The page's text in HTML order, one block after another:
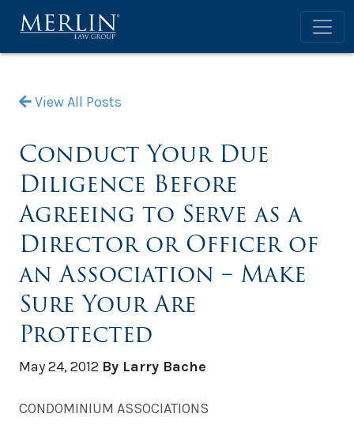
View All Posts
Conduct Your Due
Diligence Before
Agreeing to Serve as a
Director or Officer of
an Association – Make
Sure Your Are
Protected
May 24, 2012 By Larry Bache
CONDOMINIUM ASSOCIATIONS